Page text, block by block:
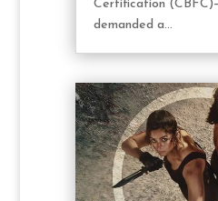
Certification
demanded a...